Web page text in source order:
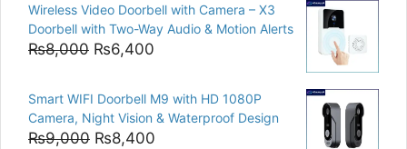
was:
₨15,000.
is:
₨12,500.
Wireless Video Doorbell with Camera – X3
Doorbell with Two-Way Audio & Motion Alerts
₨8,000 Original
was:
₨8,000.
₨6,400
is:
₨6,400.
Smart WIFI Doorbell M9 with HD 1080P
Camera, Night Vision & Waterproof Design
₨9,000 Original
₨8,400